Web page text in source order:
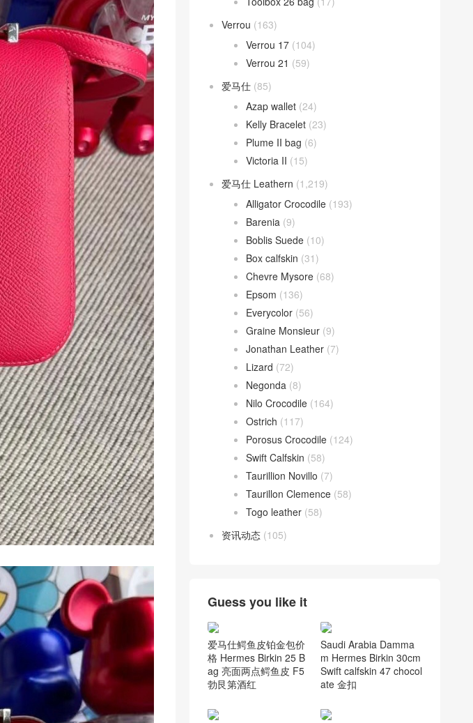
Verrou (163)
Verrou 17 (104)
Verrou 21 (59)
爱马仕 (85)
Azap wallet (24)
Kelly Bracelet (23)
Plume II bag (6)
Victoria II (15)
爱马仕 Leathern (1,219)
Alligator Crocodile (193)
Barenia (9)
Boblis Suede (10)
Box calfskin (31)
Chevre Mysore (68)
Epsom (136)
Everycolor (56)
Graine Monsieur (9)
Jonathan Leather (7)
Lizard (72)
Negonda (8)
Nilo Crocodile (164)
Ostrich (117)
Porosus Crocodile (124)
Swift Calfskin (58)
Taurillion Novillo (7)
Taurillon Clemence (58)
Togo leather (58)
资讯动态 (105)
Guess you like it
爱马仕鳄鱼皮铂金包价
格 Hermes Birkin 25 B
ag 亮面两点鳄鱼皮 F5
勃艮第酒红
Saudi Arabia Damma
m Hermes Birkin 30cm
Swift calfskin 47 chocol
ate 金扣